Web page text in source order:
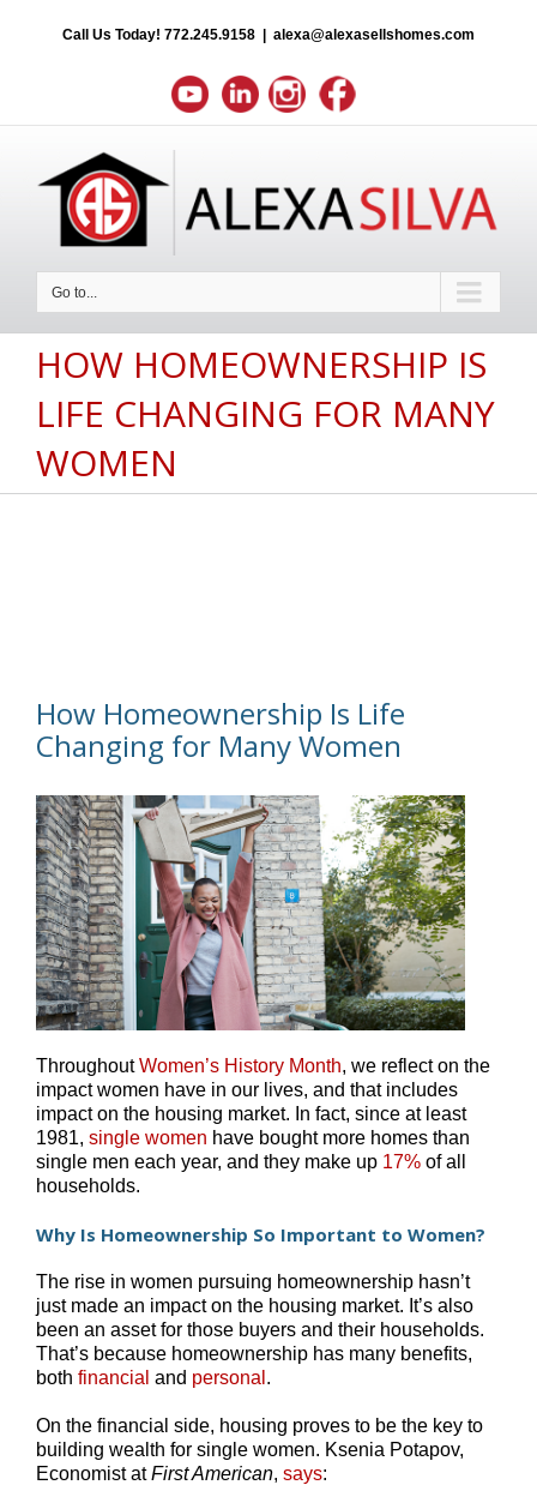
Call Us Today! 772.245.9158 alexa@alexasellshomes.com
Go to...
HOW HOMEOWNERSHIP IS
LIFE CHANGING FOR MANY
WOMEN
How Homeownership Is Life
Changing for Many Women
ThroughoutWomen’s History Month, we reflect on the
impact women have in our lives, and that includes
impact on the housing market. In fact, since at least
1981, single women have bought more homes than
single men each year, and they make up 17% of all
households.
Why Is Homeownership So Important to Women?
The rise in women pursuing homeownership hasn’t
just made an impact on the housing market. It’s also
been an asset for those buyers and their households.
That’s because homeownership has many benefits,
both financial and personal .
On the financial side, housing proves to be the key to
building wealth for single women. Ksenia Potapov,
Economist atFirst American, says: